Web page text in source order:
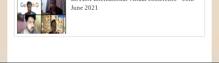
June 2021